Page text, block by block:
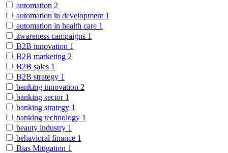
automation 2
automation in development 1
automation in health care 1
awareness campaigns 1
B2B innovation 1
B2B marketing 2
B2B sales 1
B2B strategy 1
banking innovation 2
banking sector 1
banking strategy 1
banking technology 1
beauty industry 1
behavioral finance 1
Bias Mitigation 1